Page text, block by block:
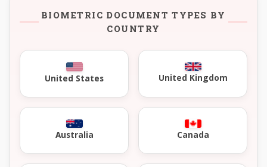
BIOMETRIC DOCUMENT TYPES BY
COUNTRY
United States United Kingdom
Australia Canada